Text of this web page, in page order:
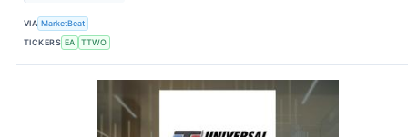
VIA MarketBeat
TICKERS EA TTWO